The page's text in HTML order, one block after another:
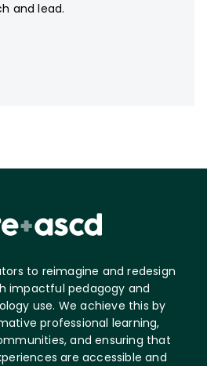
and lead.
to reimagine and redesign
impactful pedagogy and
use. We achieve this by
professional learning,
and ensuring that
are accessible and